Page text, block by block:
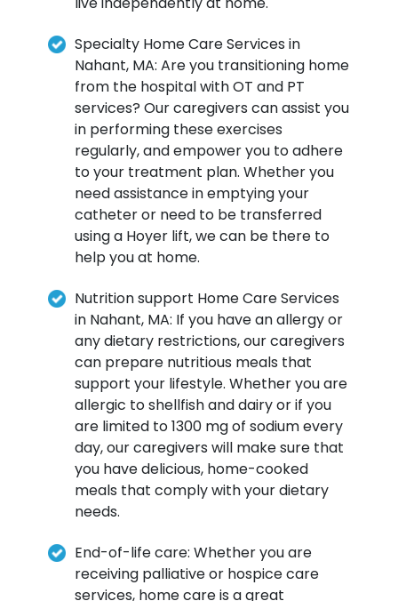
Specialty Home Care Services in
Nahant, MA: Are you transitioning home
from the hospital with OT and PT
services? Our caregivers can assist you
in performing these exercises
regularly, and empower you to adhere
to your treatment plan. Whether you
need assistance in emptying your
catheter or need to be transferred
using a Hoyer lift, we can be there to
help you at home.
Nutrition support Home Care Services
in Nahant, MA: If you have an allergy or
any dietary restrictions, our caregivers
can prepare nutritious meals that
support your lifestyle. Whether you are
allergic to shellfish and dairy or if you
are limited to 1300 mg of sodium every
day, our caregivers will make sure that
you have delicious, home-cooked
meals that comply with your dietary
needs.
End-of-life care: Whether you are
receiving palliative or hospice care
services, home care is a great